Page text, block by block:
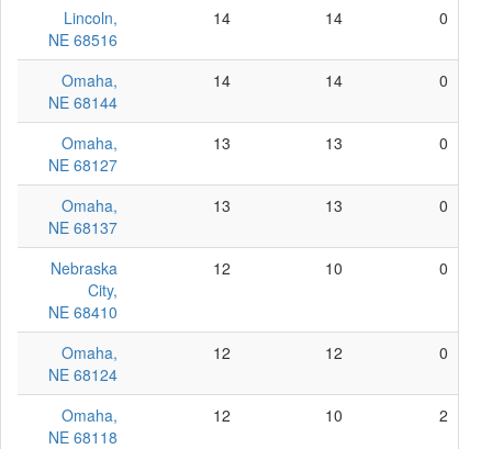
Lincoln,
NE 68516
14 14 0
Omaha,
NE 68144
14 14 0
Omaha,
NE 68127
13 13 0
Omaha,
NE 68137
13 13 0
Nebraska
City,
NE 68410
12 10 0
Omaha,
NE 68124
12 12 0
Omaha,
NE 68118
12 10 2